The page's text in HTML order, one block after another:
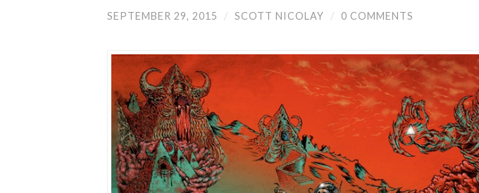
SEPTEMBER 29, 2015 / SCOTT NICOLAY / 0 COMMENTS